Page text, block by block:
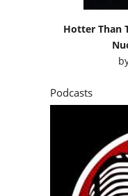
Hotter Than
Podcasts